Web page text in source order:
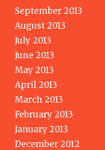
September 2013
August 2013
July 2013
June 2013
May 2013
April 2013
March 2013
February 2013
January 2013
December 2012